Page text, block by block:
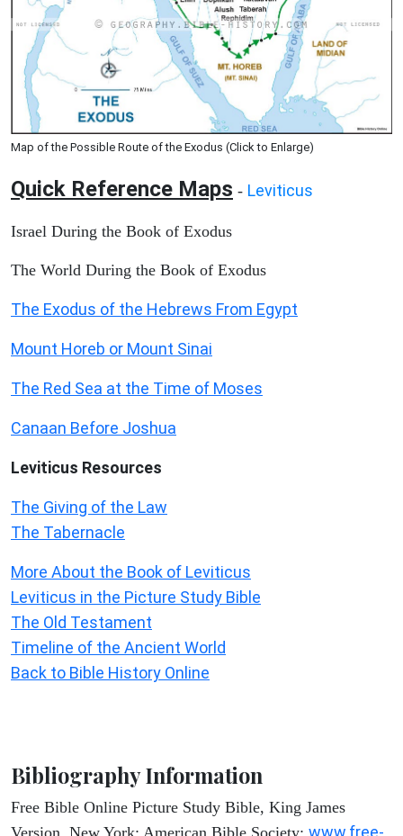
Map of the Possible Route of the Exodus (Click to Enlarge)
Quick Reference Maps - Leviticus
Israel During the Book of Exodus
The World During the Book of Exodus
The Exodus of the Hebrews From Egypt
Mount Horeb or Mount Sinai
The Red Sea at the Time of Moses
Canaan Before Joshua
Leviticus Resources
The Giving of the Law
The Tabernacle
More About the Book of Leviticus
Leviticus in the Picture Study Bible
The Old Testament
Timeline of the Ancient World
Back to Bible History Online
Bibliography Information
Free Bible Online Picture Study Bible, King James
Version. New York: American Bible Society: www.free-